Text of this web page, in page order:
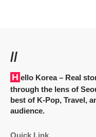
//
Hello Korea– Real
through the lens of
best of K-Pop, Travel,
audience.
Quick Link